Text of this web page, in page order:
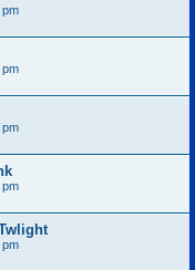
pm
pm
pm
pm
pm